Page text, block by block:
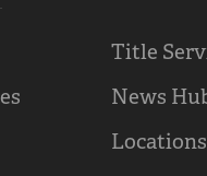
Title
News
Locations